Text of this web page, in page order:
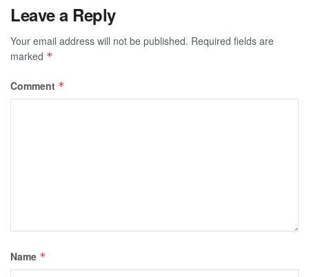
Leave a Reply
Your email address will not be published. Required fields are
marked *
Comment *
Name *